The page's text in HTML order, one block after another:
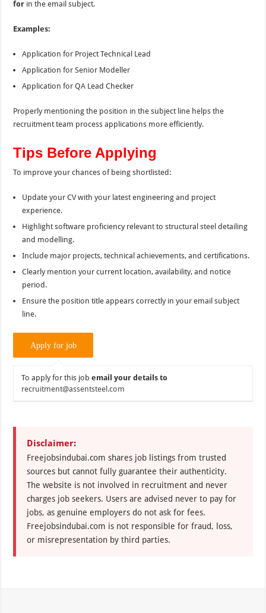
for in the email subject.
Examples:
Application for Project Technical Lead
Application for Senior Modeller
Application for QA Lead Checker
Properly mentioning the position in the subject line helps the
recruitment team process applications more efficiently.
Tips Before Applying
To improve your chances of being shortlisted:
Update your CV with your latest engineering and project
experience.
Highlight software proficiency relevant to structural steel detailing
and modelling.
Include major projects, technical achievements, and certifications.
Clearly mention your current location, availability, and notice
period.
Ensure the position title appears correctly in your email subject
line.
To apply for this jobemail your details to
recruitment@assentsteel.com
Disclaimer:
Freejobsindubai.com shares job listings from trusted
sources but cannot fully guarantee their authenticity.
The website is not involved in recruitment and never
charges job seekers. Users are advised never to pay for
jobs, as genuine employers do not ask for fees.
Freejobsindubai.com is not responsible for fraud, loss,
or misrepresentation by third parties.